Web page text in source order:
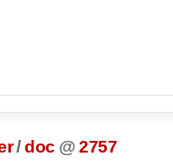
/doc @2757